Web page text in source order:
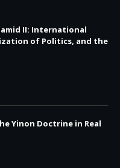
II: International
of Politics, and the
Yinon Doctrine in Real